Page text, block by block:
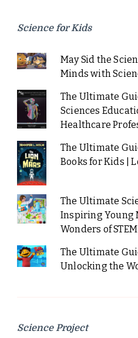
Science for Kids
May Sid the
Minds with
The Ultimate
Sciences
Healthcare
The Ultimate
Books for Kids |
The Ultimate
Inspiring Young
Wonders of STEM
The Ultimate
Unlocking the
Science Project